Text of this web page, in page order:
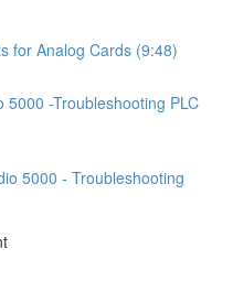
for Analog Cards (9:48)
5000 -Troubleshooting PLC
5000 - Troubleshooting